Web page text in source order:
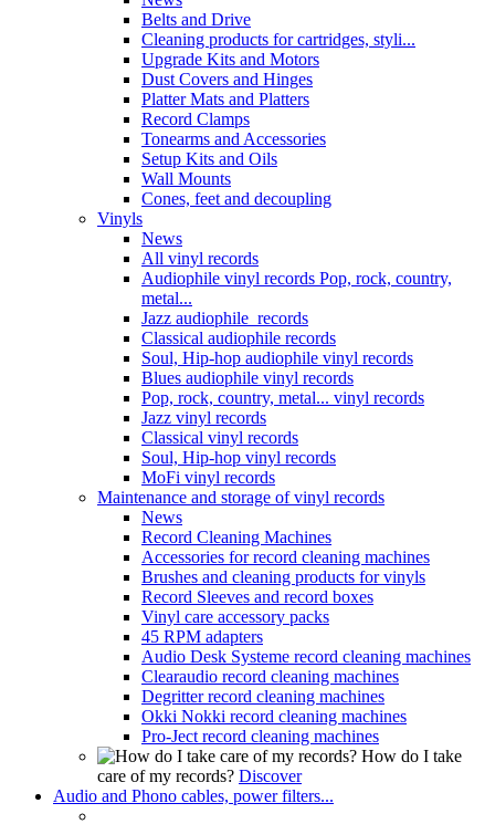
Belts and Drive
Cleaning products for cartridges, styli...
Upgrade Kits and Motors
Dust Covers and Hinges
Platter Mats and Platters
Record Clamps
Tonearms and Accessories
Setup Kits and Oils
Wall Mounts
Cones, feet and decoupling
Vinyls
News
All vinyl records
Audiophile vinyl records Pop, rock, country,
metal...
Jazz audiophile records
Classical audiophile records
Soul, Hip-hop audiophile vinyl records
Blues audiophile vinyl records
Pop, rock, country, metal... vinyl records
Jazz vinyl records
Classical vinyl records
Soul, Hip-hop vinyl records
MoFi vinyl records
Maintenance and storage of vinyl records
News
Record Cleaning Machines
Accessories for record cleaning machines
Brushes and cleaning products for vinyls
Record Sleeves and record boxes
Vinyl care accessory packs
45 RPM adapters
Audio Desk Systeme record cleaning machines
Clearaudio record cleaning machines
Degritter record cleaning machines
Okki Nokki record cleaning machines
Pro-Ject record cleaning machines
How do I take
care of my records? Discover
Audio and Phono cables, power filters...